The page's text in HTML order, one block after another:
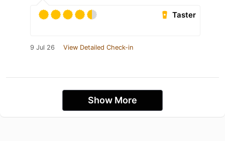
Taster
9 Jul 26 View Detailed Check-in
Show More